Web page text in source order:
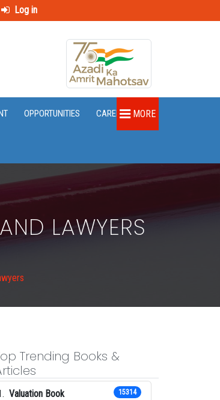
Log in
OPPORTUNITIES CAREER MORE
LAWYERS
Trending Books &
Valuation Book
15314